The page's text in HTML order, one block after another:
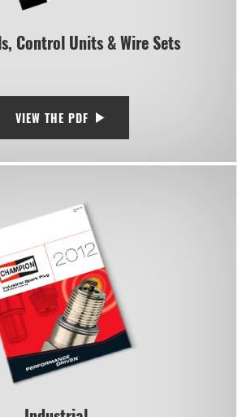
Control Units & Wire Sets
VIEW THE PDF